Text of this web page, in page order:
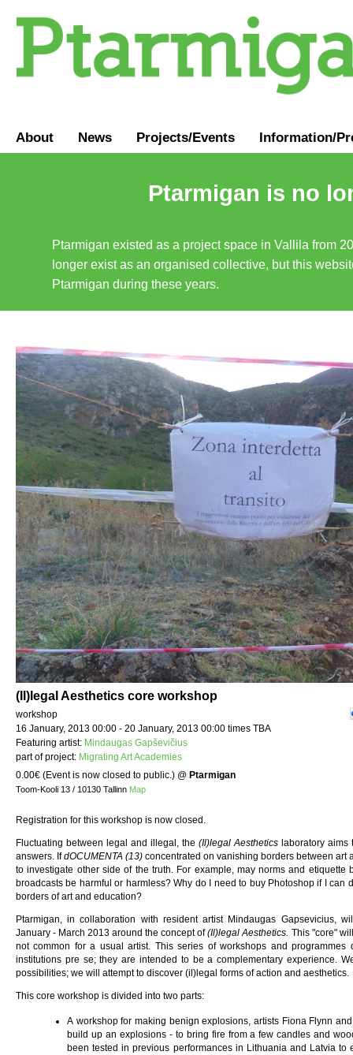
About News Projects/Events Information/
Ptarmigan is no
Ptarmigan existed as a project space in Vallila from
longer exist as an organised collective, but this
Ptarmigan during these years.
(Il)legal Aesthetics core workshop
workshop
16 January, 2013 00:00 - 20 January, 2013 00:00 times TBA
Featuring artist: Mindaugas Gapševičius
part of project: Migrating Art Academies
0.00€ (Event is now closed to public.) @ Ptarmigan
Toom-Kooli 13 / 10130 Tallinn Map
Registration for this workshop is now closed.
Fluctuating between legal and illegal, the (Il)legal Aesthetics laboratory
answers. IfdOCUMENTA (13) concentrated on vanishing borders between art
to investigate other side of the truth. For example, may norms and
broadcasts be harmful or harmless? Why do I need to buy Photoshop if I can
borders of art and education?
Ptarmigan, in collaboration with resident artist Mindaugas Gapsevicius,
January - March 2013 around the concept of(Il)legal Aesthetics. This "core"
not common for a usual artist. This series of workshops and
institutions pre se; they are intended to be a complementary experience.
possibilities; we will attempt to discover (il)legal forms of action and aesthetics.
This core workshop is divided into two parts:
A workshop for making benign explosions, artists Fiona Flynn
build up an explosions - to bring fire from a few candles and
been tested in previous performances in Lithuania and Latvia to